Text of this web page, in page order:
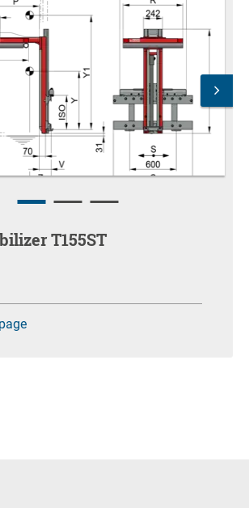
T155ST